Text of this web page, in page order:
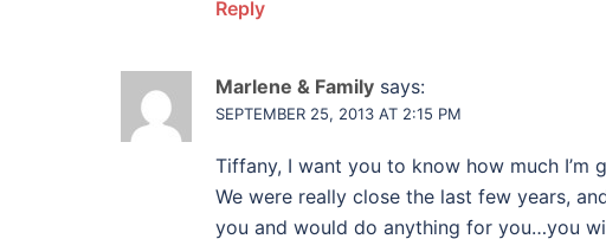
Reply
Marlene & Family says:
SEPTEMBER 25, 2013 AT 2:15 PM
Tiffany, I want you to know how much I’m
We were really close the last few years,
you and would do anything for you…you